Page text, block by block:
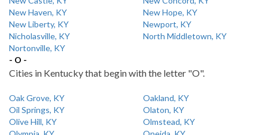
New Haven, KY
New Hope, KY
New Liberty, KY
Newport, KY
Nicholasville, KY
North Middletown, KY
Nortonville, KY
- O -
Cities in Kentucky that begin with the letter "O".
Oak Grove, KY
Oakland, KY
Oil Springs, KY
Olaton, KY
Olive Hill, KY
Olmstead, KY